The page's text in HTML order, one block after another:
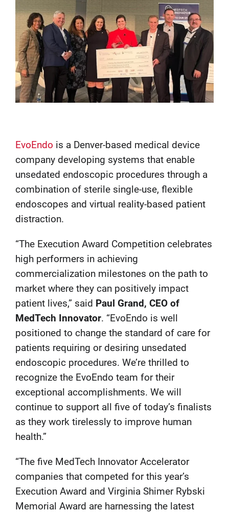
EvoEndo is a Denver-based medical device
company developing systems that enable
unsedated endoscopic procedures through a
combination of sterile single-use, flexible
endoscopes and virtual reality-based patient
distraction.
“The Execution Award Competition celebrates
high performers in achieving
commercialization milestones on the path to
market where they can positively impact
patient lives,” said Paul Grand, CEO of
MedTech Innovator. “EvoEndo is well
positioned to change the standard of care for
patients requiring or desiring unsedated
endoscopic procedures. We’re thrilled to
recognize the EvoEndo team for their
exceptional accomplishments. We will
continue to support all five of today’s finalists
as they work tirelessly to improve human
health.”
“The five MedTech Innovator Accelerator
companies that competed for this year’s
Execution Award and Virginia Shimer Rybski
Memorial Award are harnessing the latest